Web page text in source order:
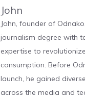
John
John, founder of
journalism degree with
expertise to
consumption. Before
launch, he gained
across the media and